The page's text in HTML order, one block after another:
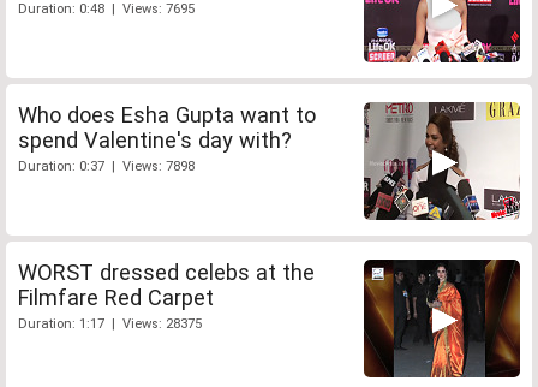
Duration: 0:48 | Views: 7695
Who does Esha Gupta want to
spend Valentine's day with?
Duration: 0:37 | Views: 7898
WORST dressed celebs at the
Filmfare Red Carpet
Duration: 1:17 | Views: 28375